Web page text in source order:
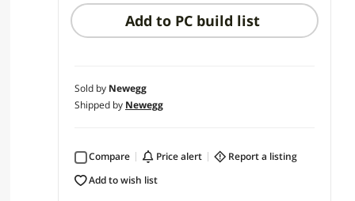
Add to PC build list
Sold by Newegg
Shipped by Newegg
Compare price alert
report a listing
add to wish list